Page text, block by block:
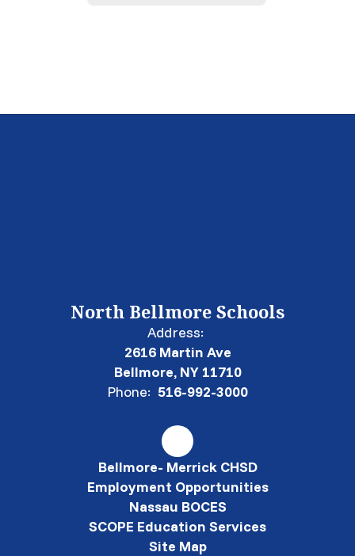
North Bellmore Schools
Address:
2616 Martin Ave
Bellmore, NY 11710
Phone: 516-992-3000
Bellmore- Merrick CHSD
Employment Opportunities
Nassau BOCES
SCOPE Education Services
Site Map